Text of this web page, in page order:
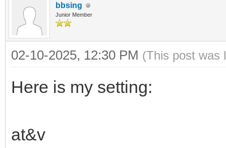
bbsing
Junior Member
02-10-2025, 12:30 PM (This post was
Here is my setting:
at&v